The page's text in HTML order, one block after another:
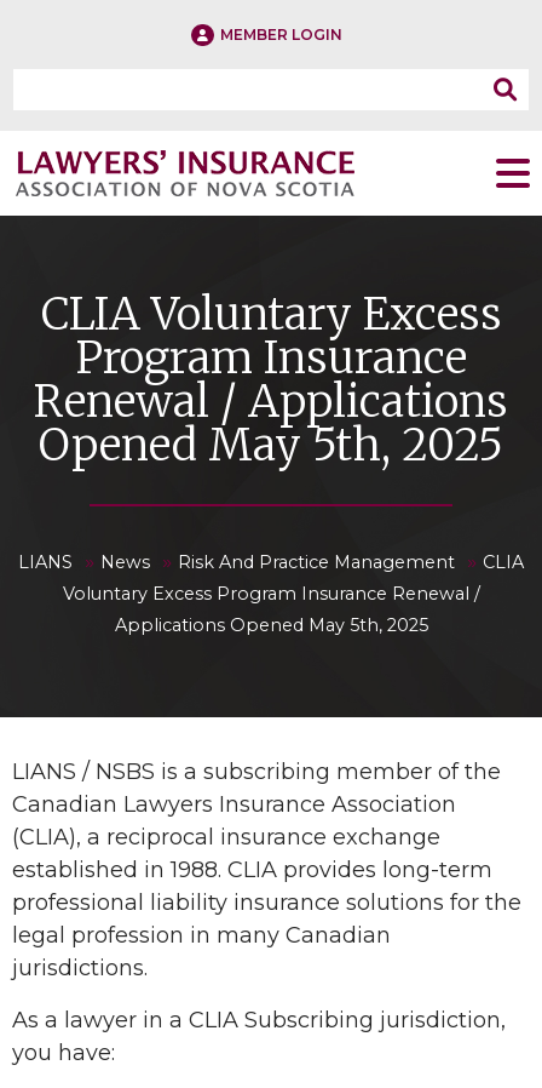
MEMBER LOGIN
CLIA Voluntary Excess
Program Insurance
Renewal / Applications
Opened May 5th, 2025
LIANS » News » Risk And Practice Management » CLIA
Voluntary Excess Program Insurance Renewal /
Applications Opened May 5th, 2025
LIANS / NSBS is a subscribing member of the
Canadian Lawyers Insurance Association
(CLIA), a reciprocal insurance exchange
established in 1988. CLIA provides long-term
professional liability insurance solutions for the
legal profession in many Canadian
jurisdictions.
As a lawyer in a CLIA Subscribing jurisdiction,
you have: